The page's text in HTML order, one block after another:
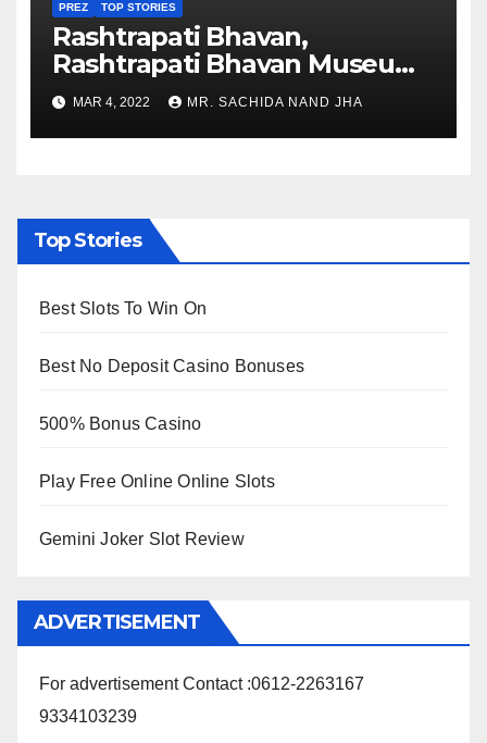
PREZ TOP STORIES
Rashtrapati Bhavan,
Rashtrapati Bhavan Museum
to Re-Open for Public
Viewing from Next Week
MAR 4, 2022 MR. SACHIDA NAND JHA
Top Stories
Best Slots To Win On
Best No Deposit Casino Bonuses
500% Bonus Casino
Play Free Online Online Slots
Gemini Joker Slot Review
ADVERTISEMENT
For advertisement Contact :0612-2263167
9334103239